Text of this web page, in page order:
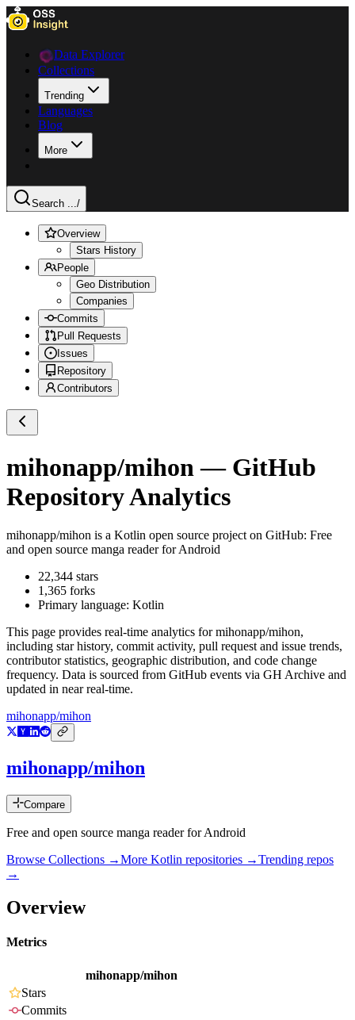
Data Explorer
Collections
Trending
Languages
Blog
More
Search .../
Overview
Stars History
People
Geo Distribution
Companies
Commits
Pull Requests
Issues
Repository
Contributors
mihonapp/mihon — GitHub
Repository Analytics
mihonapp/mihon is a Kotlin open source project on GitHub: Free
and open source manga reader for Android
22,344 stars
1,365 forks
Primary language: Kotlin
This page provides real-time analytics formihonapp/mihon,
including star history, commit activity, pull request and issue trends,
contributor statistics, geographic distribution, and code change
frequency. Data is sourced from GitHub events via GH Archive and
updated in near real-time.
mihonapp/mihon
mihonapp/mihon
Compare
Free and open source manga reader for Android
Browse Collections →More Kotlin repositories →Trending repos
→
Overview
Metrics
mihonapp/mihon
Stars
Commits